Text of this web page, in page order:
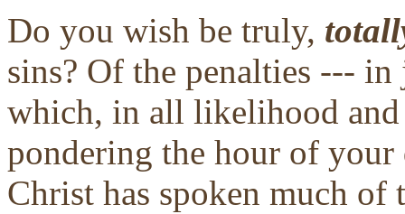
Do you wish be truly,
sins? Of the penalties ---
which, in all likelihood
pondering the hour of your
Christ has spoken much of